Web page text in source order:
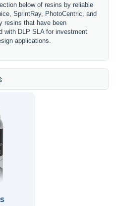
below of resins by reliable
SprintRay, PhotoCentric, and
resins that have been
with DLP SLA for investment
applications.